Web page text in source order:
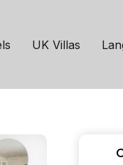
UK Villas